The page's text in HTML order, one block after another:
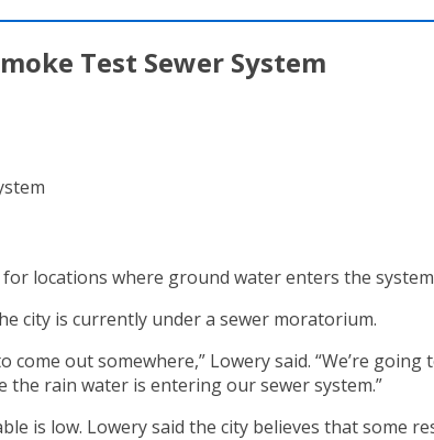
Test Sewer System
locations where ground water enters the
city is currently under a sewer moratorium.
out somewhere,” Lowery said. “We’re
the rain water is entering our sewer system.”
is low. Lowery said the city believes that some